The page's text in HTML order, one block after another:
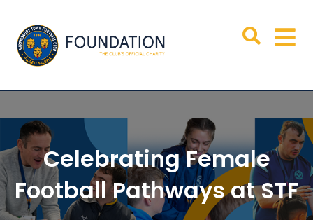
Celebrating Female
Football Pathways at STF